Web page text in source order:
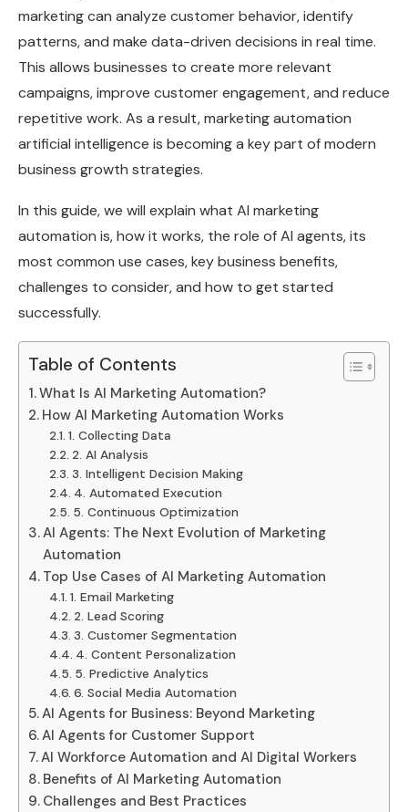
marketing can analyze customer behavior, identify
patterns, and make data-driven decisions in real time.
This allows businesses to create more relevant
campaigns, improve customer engagement, and reduce
repetitive work. As a result, marketing automation
artificial intelligence is becoming a key part of modern
business growth strategies.
In this guide, we will explain what AI marketing
automation is, how it works, the role of AI agents, its
most common use cases, key business benefits,
challenges to consider, and how to get started
successfully.
Table of Contents
What Is AI Marketing Automation?
How AI Marketing Automation Works
1. Collecting Data
2. AI Analysis
3. Intelligent Decision Making
4. Automated Execution
5. Continuous Optimization
AI Agents: The Next Evolution of Marketing
Automation
Top Use Cases of AI Marketing Automation
1. Email Marketing
2. Lead Scoring
3. Customer Segmentation
4. Content Personalization
5. Predictive Analytics
6. Social Media Automation
AI Agents for Business: Beyond Marketing
AI Agents for Customer Support
AI Workforce Automation and AI Digital Workers
Benefits of AI Marketing Automation
Challenges and Best Practices